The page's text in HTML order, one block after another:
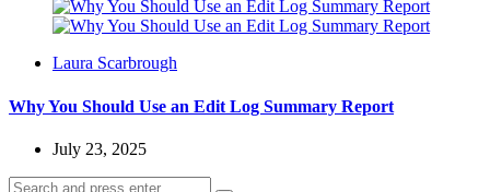
Posted
Laura Scarbrough
Why You Should Use an Edit Log Summary Report
July 23, 2025
Search